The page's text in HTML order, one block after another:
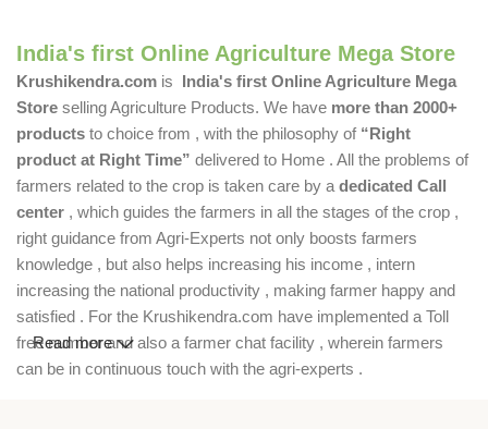
India's first Online Agriculture Mega Store
Krushikendra.com is India's first Online Agriculture Mega
Store selling Agriculture Products. We have more than 2000+
products to choice from , with the philosophy of “Right
product at Right Time” delivered to Home . All the problems of
farmers related to the crop is taken care by a dedicated Call
center , which guides the farmers in all the stages of the crop ,
right guidance from Agri-Experts not only boosts farmers
knowledge , but also helps increasing his income , intern
increasing the national productivity , making farmer happy and
satisfied . For the Krushikendra.com have implemented a Toll
free number and also a farmer chat facility , wherein farmers
can be in continuous touch with the agri-experts .
Read more